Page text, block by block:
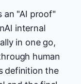
an "AI proof"
internal
in one go,
human
definition the